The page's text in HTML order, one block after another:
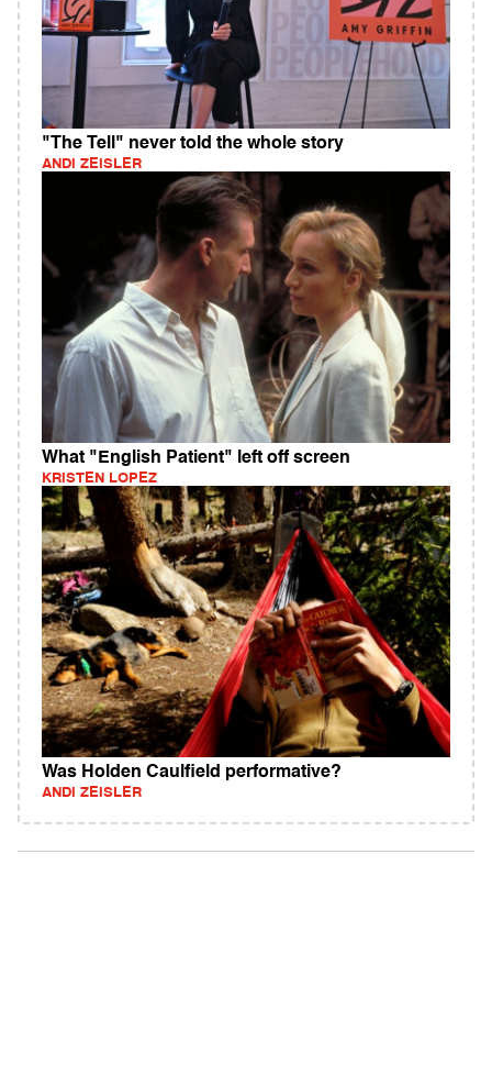
"The Tell" never told the whole story
ANDI ZEISLER
What "English Patient" left off screen
KRISTEN LOPEZ
Was Holden Caulfield performative?
ANDI ZEISLER